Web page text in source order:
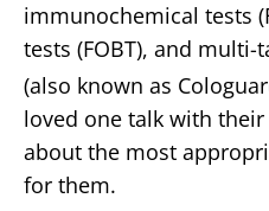
immunochemical tests
tests (FOBT), and
(also known as
loved one talk with
about the most
for them.